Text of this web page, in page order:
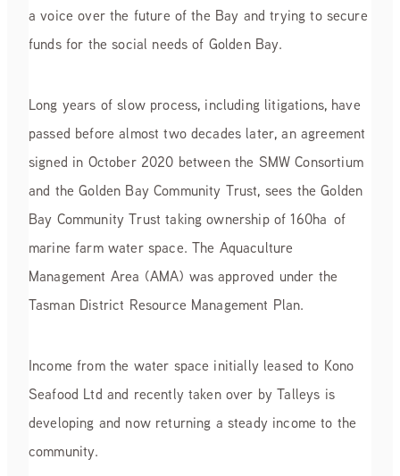
a voice over the future of the Bay and trying to secure
funds for the social needs of Golden Bay.
Long years of slow process, including litigations, have
passed before almost two decades later, an agreement
signed in October 2020 between the SMW Consortium
and the Golden Bay Community Trust, sees the Golden
Bay Community Trust taking ownership of 160ha of
marine farm water space. The Aquaculture
Management Area (AMA) was approved under the
Tasman District Resource Management Plan.
Income from the water space initially leased to Kono
Seafood Ltd and recently taken over by Talleys is
developing and now returning a steady income to the
community.